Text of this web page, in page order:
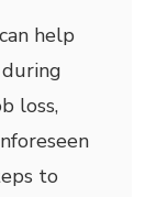
help
loss,
to